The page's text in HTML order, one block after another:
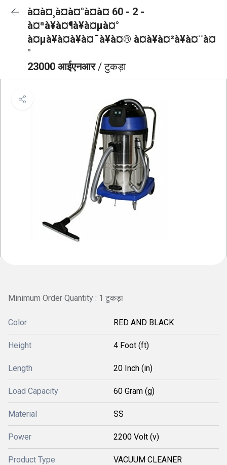
à¤à¤¸à¤à¤°à¤à¤ 60 - 2 -
à¤ªà¥à¤¶à¥à¤µà¤°
à¤µà¥à¤à¥à¤¯à¥à¤® à¤à¥à¤²à¥à¤¨à¤
°
23000 आईएनआर/ टुकड़ा
Minimum Order Quantity : 1 टुकड़ा
Color RED AND BLACK
Height 4 Foot (ft)
Length 20 Inch (in)
Load Capacity 60 Gram (g)
Material SS
Power 2200 Volt (v)
Product Type VACUUM CLEANER